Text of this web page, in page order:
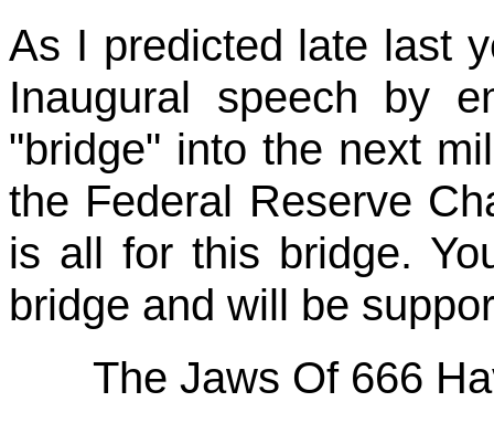
As I predicted late last
Inaugural speech by
"bridge" into the next
the Federal Reserve
is all for this bridge.
bridge and will be
The Jaws Of 666